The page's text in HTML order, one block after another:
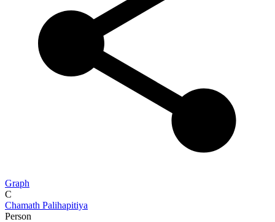
Graph
C
Chamath Palihapitiya
Person